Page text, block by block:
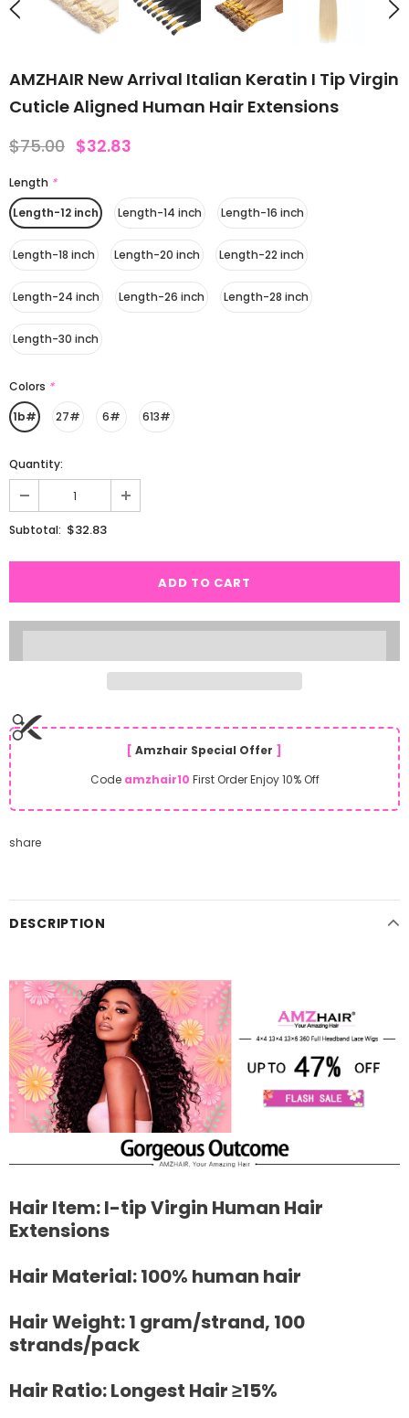
AMZHAIR New Arrival Italian Keratin I Tip Virgin
Cuticle Aligned Human Hair Extensions
$75.00 $32.83
Length *
Length-12 inch
Length-14 inch Length-16 inch
Length-18 inch Length-20 inch Length-22 inch
Length-24 inch Length-26 inch Length-28 inch
Length-30 inch
Colors *
1b#
27# 6# 613#
Quantity:
Subtotal: $32.83
[ Amzhair Special Offer ]
Code amzhair10 First Order Enjoy 10% Off
share
DESCRIPTION
Hair Item: I-tip Virgin Human Hair
Extensions
Hair Material: 100% human hair
Hair Weight: 1 gram/strand, 100
strands/pack
Hair Ratio: Longest Hair ≥15%